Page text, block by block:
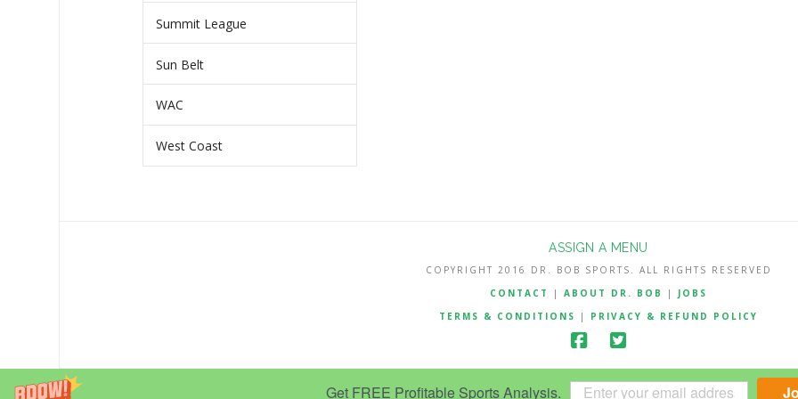
Get FREE Profitable Sports Analysis.
Summit League
Sun Belt
WAC
West Coast
ASSIGN A MENU
COPYRIGHT 2016 DR. BOB SPORTS. ALL RIGHTS RESERVED
CONTACT
| ABOUT DR. BOB | JOBS
TERMS & CONDITIONS
| PRIVACY & REFUND POLICY